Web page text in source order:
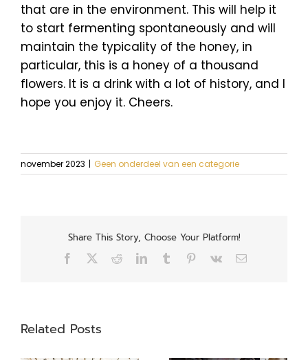
that are in the environment. This will help it
to start fermenting spontaneously and will
maintain the typicality of the honey, in
particular, this is a honey of a thousand
flowers. It is a drink with a lot of history, and I
hope you enjoy it. Cheers.
november 2023 | Geen onderdeel van een categorie
Share This Story, Choose Your Platform!
Facebook RedditLinkedInTumblr Pinterest
Vk Email
Related Posts